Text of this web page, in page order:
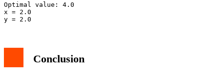
Optimal value: 4.0
x = 2.0
Conclusion